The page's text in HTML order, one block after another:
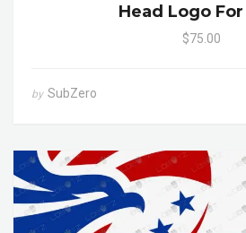
Head Logo For
$75.00
by SubZero